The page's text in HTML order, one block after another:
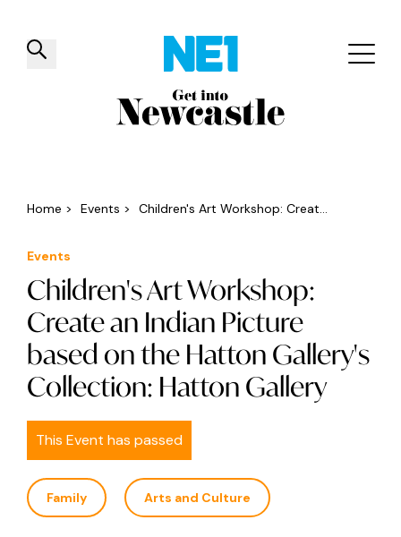
✕
Things to do Venues Offers
Home > Events > Children's Art Workshop: Creat...
Events
Children's Art Workshop:
Create an Indian Picture
based on the Hatton Gallery's
Collection: Hatton Gallery
This Event has passed
Family Arts and Culture